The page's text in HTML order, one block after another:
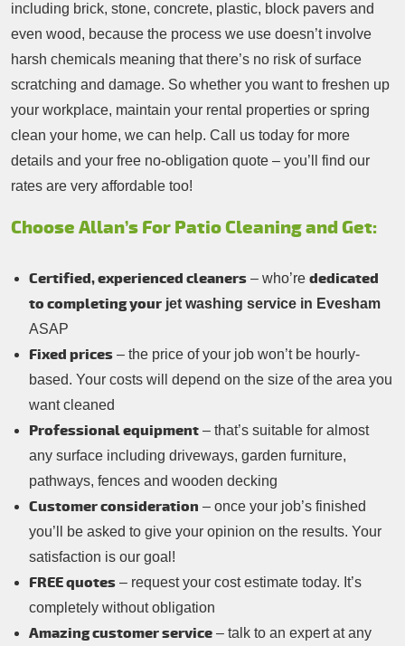
including brick, stone, concrete, plastic, block pavers and
even wood, because the process we use doesn’t involve
harsh chemicals meaning that there’s no risk of surface
scratching and damage. So whether you want to freshen up
your workplace, maintain your rental properties or spring
clean your home, we can help. Call us today for more
details and your free no-obligation quote – you’ll find our
rates are very affordable too!
Choose Allan’s For Patio Cleaning and Get:
Certified, experienced cleaners – who’re dedicated
to completing your jet washing service in Evesham
ASAP
Fixed prices – the price of your job won’t be hourly-
based. Your costs will depend on the size of the area you
want cleaned
Professional equipment – that’s suitable for almost
any surface including driveways, garden furniture,
pathways, fences and wooden decking
Customer consideration – once your job’s finished
you’ll be asked to give your opinion on the results. Your
satisfaction is our goal!
FREE quotes – request your cost estimate today. It’s
completely without obligation
Amazing customer service – talk to an expert at any